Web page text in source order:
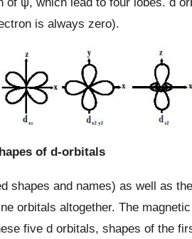
is always zero).
of d-orbitals
shapes and names) as well as
orbitals altogether. The
five d orbitals, shapes of the